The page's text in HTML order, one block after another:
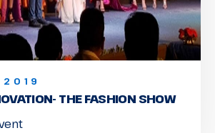
THE FASHION SHOW